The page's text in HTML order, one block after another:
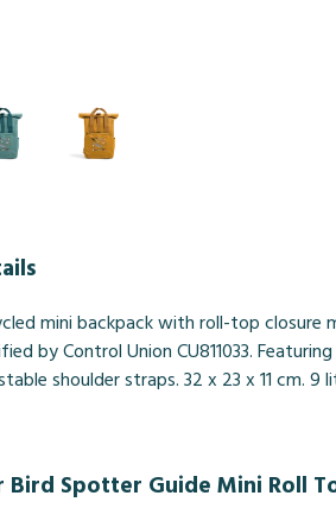
mini backpack with roll-top closure
by Control Union CU811033.
shoulder straps. 32 x 23 x 11 cm.
Bird Spotter Guide Mini Roll